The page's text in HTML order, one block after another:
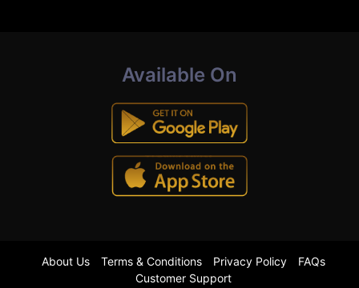
Available On
About Us Terms & Conditions Privacy Policy
FAQs
Customer Support